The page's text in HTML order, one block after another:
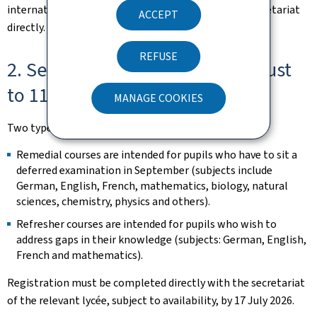
ACCEPT
REFUSE
MANAGE COOKIES
international school should contact the school's secretariat
directly.
2. Secondary education (31 August
to 11 September)
Two types of course will be offered at lycées:
Remedial courses are intended for pupils who have to sit a
deferred examination in September (subjects include
German, English, French, mathematics, biology, natural
sciences, chemistry, physics and others).
Refresher courses are intended for pupils who wish to
address gaps in their knowledge (subjects: German, English,
French and mathematics).
Registration must be completed directly with the secretariat
of the relevant lycée, subject to availability, by 17 July 2026.